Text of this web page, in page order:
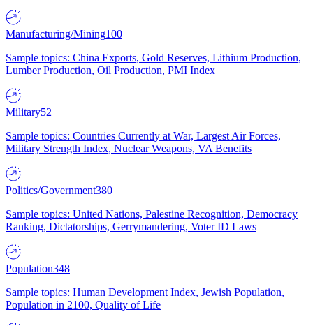
Manufacturing/Mining100
Sample topics: China Exports, Gold Reserves, Lithium Production,
Lumber Production, Oil Production, PMI Index
Military52
Sample topics: Countries Currently at War, Largest Air Forces,
Military Strength Index, Nuclear Weapons, VA Benefits
Politics/Government380
Sample topics: United Nations, Palestine Recognition, Democracy
Ranking, Dictatorships, Gerrymandering, Voter ID Laws
Population348
Sample topics: Human Development Index, Jewish Population,
Population in 2100, Quality of Life